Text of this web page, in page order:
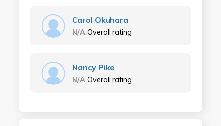
Carol Okuhara
N/A Overall rating
Nancy Pike
N/A Overall rating